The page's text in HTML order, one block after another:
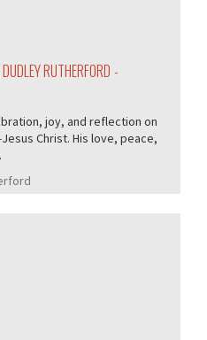
RUTHERFORD -
joy, and reflection on
Christ. His love, peace,